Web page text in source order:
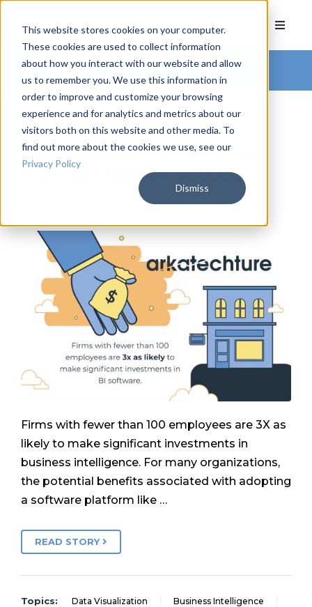
This website stores cookies on your computer.
These cookies are used to collect information
about how you interact with our website and allow
us to remember you. We use this information in
order to improve and customize your browsing
experience and for analytics and metrics about our
visitors both on this website and other media. To
find out more about the cookies we use, see our
Privacy Policy
Dismiss
Arkatechture Blog
Tableau Implementation:
How to Plan for Success
, on February 14, 2019
Firms with fewer than 100 employees are 3X as
likely to make significant investments in
business intelligence. For many organizations,
the potential benefits associated with adopting
a software platform like …
READ STORY
Topics: Data Visualization Business Intelligence